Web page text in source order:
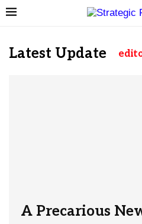
Latest Update
A Precarious